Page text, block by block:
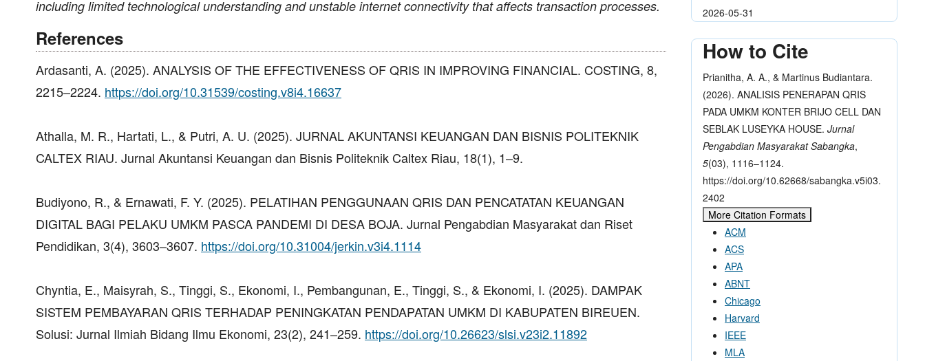
including limited technological understanding and unstable internet connectivity that affects transaction processes.
References
Ardasanti, A. (2025). ANALYSIS OF THE EFFECTIVENESS OF QRIS IN IMPROVING FINANCIAL. COSTING, 8,
2215–2224. https://doi.org/10.31539/costing.v8i4.16637
Athalla, M. R., Hartati, L., & Putri, A. U. (2025). JURNAL AKUNTANSI KEUANGAN DAN BISNIS POLITEKNIK
CALTEX RIAU. Jurnal Akuntansi Keuangan dan Bisnis Politeknik Caltex Riau, 18(1), 1–9.
Budiyono, R., & Ernawati, F. Y. (2025). PELATIHAN PENGGUNAAN QRIS DAN PENCATATAN KEUANGAN
DIGITAL BAGI PELAKU UMKM PASCA PANDEMI DI DESA BOJA. Jurnal Pengabdian Masyarakat dan Riset
Pendidikan, 3(4), 3603–3607. https://doi.org/10.31004/jerkin.v3i4.1114
Chyntia, E., Maisyrah, S., Tinggi, S., Ekonomi, I., Pembangunan, E., Tinggi, S., & Ekonomi, I. (2025). DAMPAK
SISTEM PEMBAYARAN QRIS TERHADAP PENINGKATAN PENDAPATAN UMKM DI KABUPATEN BIREUEN.
Solusi: Jurnal Ilmiah Bidang Ilmu Ekonomi, 23(2), 241–259. https://doi.org/10.26623/slsi.v23i2.11892
2026-05-31
How to Cite
Prianitha, A. A., & Martinus Budiantara.
(2026). ANALISIS PENERAPAN QRIS
PADA UMKM KONTER BRIJO CELL DAN
SEBLAK LUSEYKA HOUSE. Jurnal
Pengabdian Masyarakat Sabangka,
5(03), 1116–1124.
https://doi.org/10.62668/sabangka.v5i03.
2402
More Citation Formats
ACM
ACS
APA
ABNT
Chicago
Harvard
IEEE
MLA